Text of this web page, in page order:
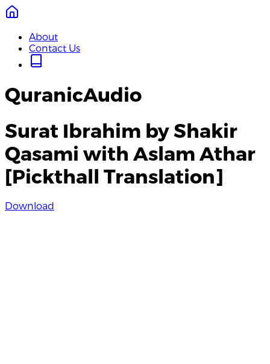
About
Contact Us
QuranicAudio
Surat Ibrahim by Shakir
Qasami with Aslam Athar
[Pickthall Translation]
Download